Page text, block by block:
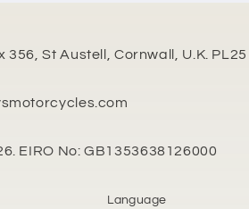
356, St Austell, Cornwall, U.K. PL25
EIRO No: GB1353638126000
Language